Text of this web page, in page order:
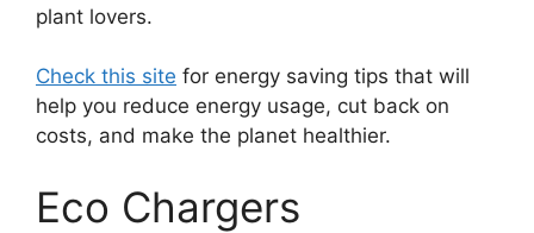
plant lovers.
Check this site for energy saving tips that will
help you reduce energy usage, cut back on
costs, and make the planet healthier.
Eco Chargers